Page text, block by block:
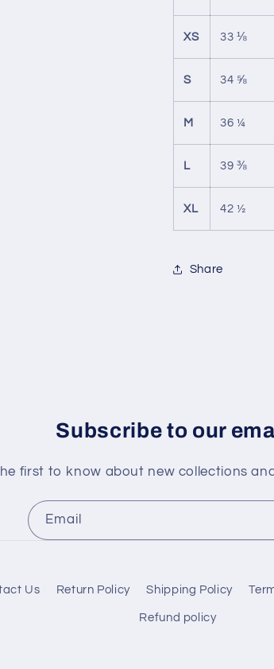
XS 33 ⅛
S 34 ⅝
M 36 ¼
L 39 ⅜
XL 42 ½
Share
Subscribe to our
first to know about new collections
Email
Us Return Policy Shipping Policy
Refund policy